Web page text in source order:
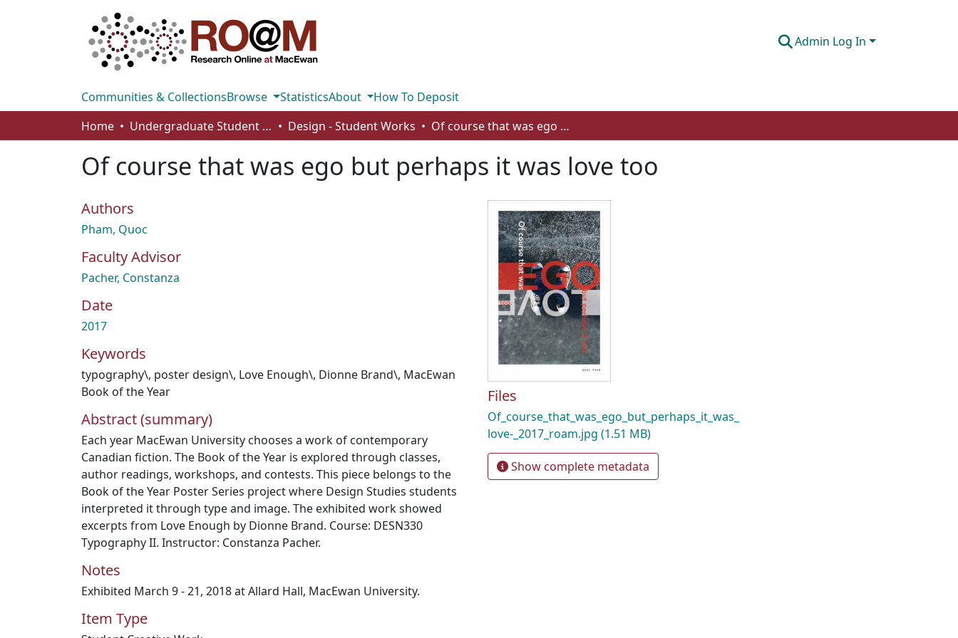
Admin Log In
Communities & CollectionsBrowse StatisticsAbout
How To Deposit
Home
Undergraduate Student Works Design - Student Works Of course that was ego but perhaps it was love too
Of course that was ego but perhaps it was love too
Authors
Pham, Quoc
Faculty Advisor
Pacher, Constanza
Date
2017
Keywords
typography\, poster design\, Love Enough\, Dionne Brand\, MacEwan
Book of the Year
Abstract (summary)
Each year MacEwan University chooses a work of contemporary
Canadian fiction. The Book of the Year is explored through classes,
author readings, workshops, and contests. This piece belongs to the
Book of the Year Poster Series project where Design Studies students
interpreted it through type and image. The exhibited work showed
excerpts from Love Enough by Dionne Brand. Course: DESN330
Typography II. Instructor: Constanza Pacher.
Notes
Exhibited March 9 - 21, 2018 at Allard Hall, MacEwan University.
Item Type
Files
Of_course_that_was_ego_but_perhaps_it_was_
love-_2017_roam.jpg (1.51 MB)
Show complete metadata